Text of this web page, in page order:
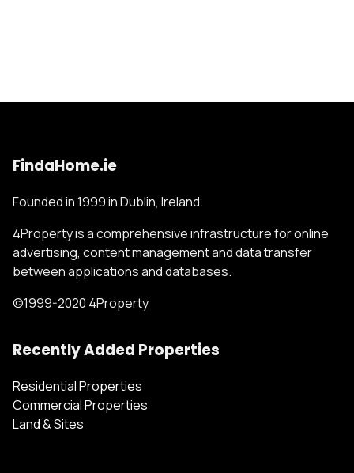
FindaHome.ie
Founded in 1999 in Dublin, Ireland.
4Property is a comprehensive infrastructure for online
advertising, content management and data transfer
between applications and databases.
©1999-2020 4Property
Recently Added Properties
Residential Properties
Commercial Properties
Land & Sites